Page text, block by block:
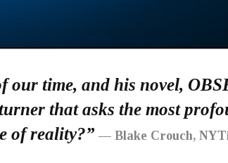
our time, and his novel,
that asks the most
of reality?” — Blake Crouch,